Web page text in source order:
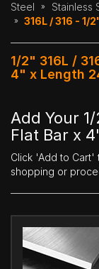
Steel Stainless
316L / 316 - 1/
1/2" 316L /
4" x Length
Add Your
Flat Bar x
Click 'Add to Cart'
shopping or